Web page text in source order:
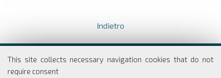
This site collects necessary navigation cookies that do not
require consent
Indietro
Università degli studi di Roma